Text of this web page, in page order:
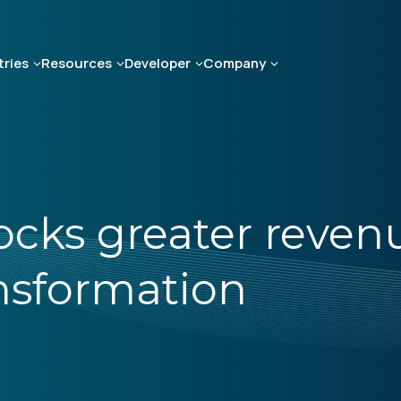
Resources Developer Company
greater